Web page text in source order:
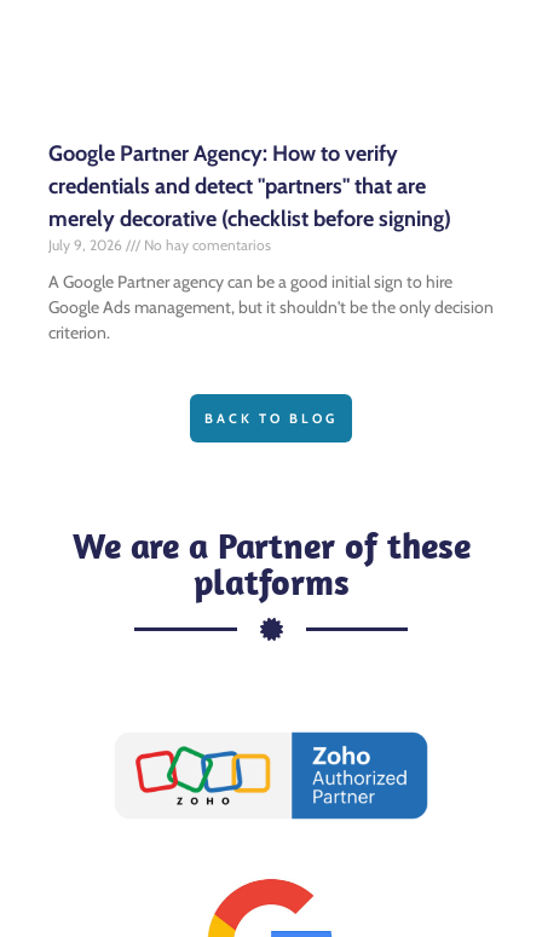
Google Partner Agency: How to verify
credentials and detect "partners" that are
merely decorative (checklist before signing)
July 9, 2026 No hay comentarios
A Google Partner agency can be a good initial sign to hire
Google Ads management, but it shouldn't be the only decision
criterion.
BACK TO BLOG
We are a Partner of these
platforms